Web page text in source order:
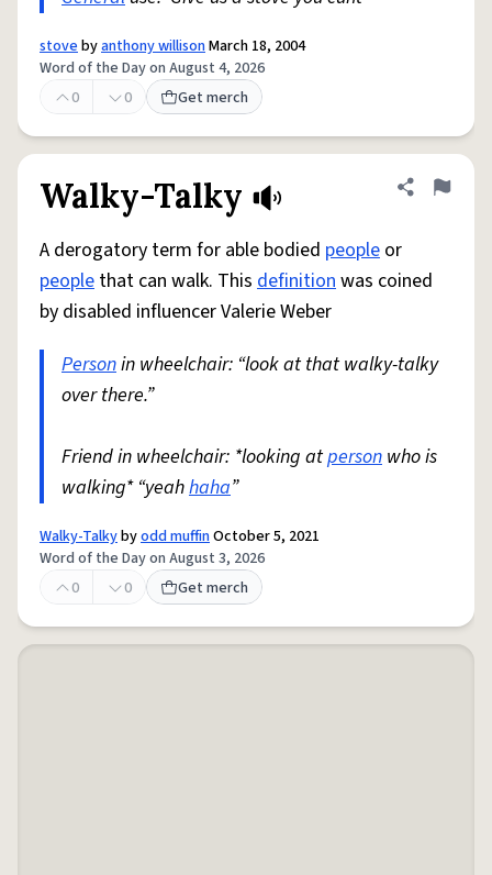
stovebyanthony willisonMarch 18, 2004
Word of the Day on August 4, 2026
0
0 Get merch
Walky-Talky Share
Flag
A derogatory term for able bodied people or
people that can walk. This definitionwas coined
by disabled influencer Valerie Weber
Personin wheelchair: “look at that walky-talky
over there.”
Friend in wheelchair: *looking atperson who is
walking* “yeahhaha”
Walky-Talkybyodd muffinOctober 5, 2021
Word of the Day on August 3, 2026
0
0 Get merch